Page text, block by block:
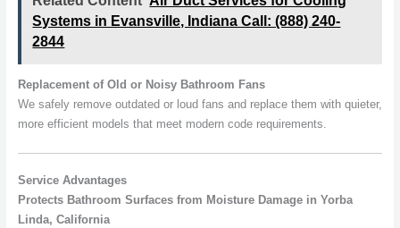
Systems in Evansville, Indiana Call: (888) 240-
2844
Replacement of Old or Noisy Bathroom Fans
We safely remove outdated or loud fans and replace them with quieter,
more efficient models that meet modern code requirements.
Service Advantages
Protects Bathroom Surfaces from Moisture Damage in Yorba
Linda, California